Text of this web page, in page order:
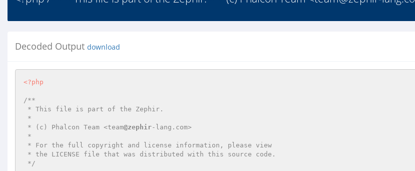
Decoded Output download
<?php
/**
* (c) Phalcon Team <team@zephir-lang.com>
*/